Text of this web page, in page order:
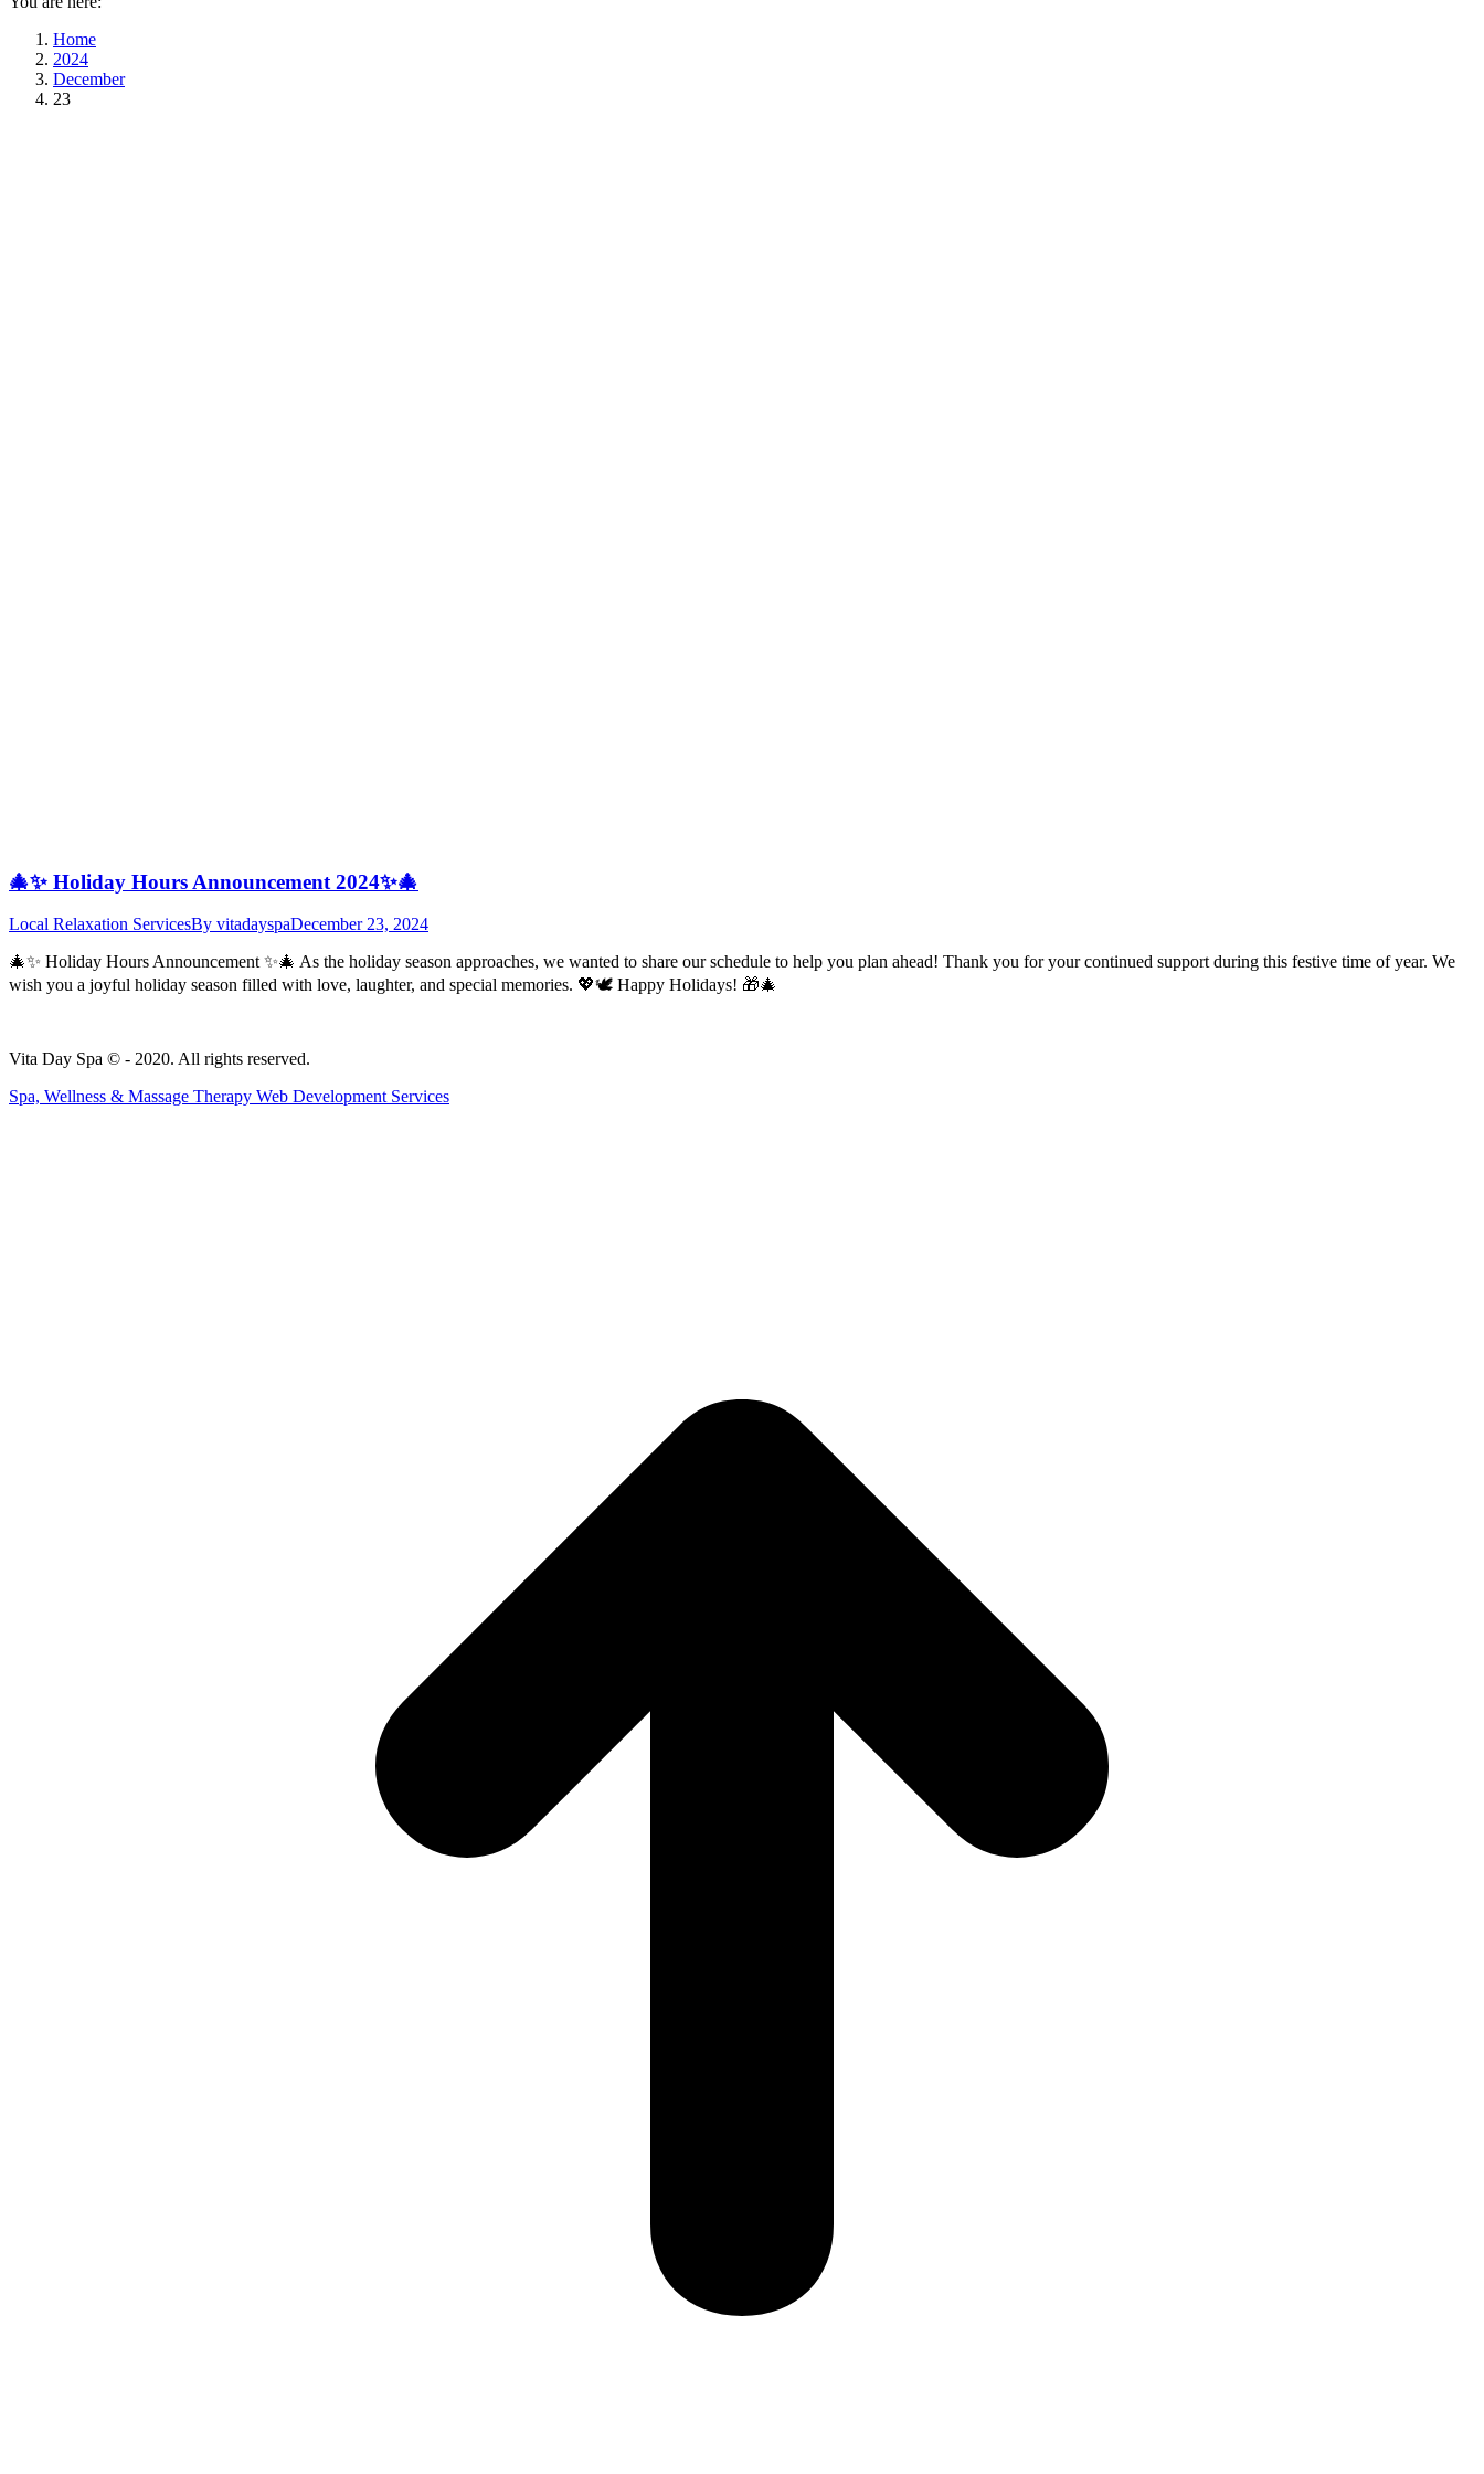
Home
2024
December
23
🎄✨ Holiday Hours Announcement 2024✨🎄
Local Relaxation ServicesBy vitadayspaDecember 23, 2024
🎄✨ Holiday Hours Announcement ✨🎄 As the holiday season approaches, we wanted to share our schedule to help you plan ahead! Thank you for your continued support during this festive time of year. We
wish you a joyful holiday season filled with love, laughter, and special memories. 💖🕊️ Happy Holidays! 🎁🎄
Vita Day Spa © - 2020. All rights reserved.
Spa, Wellness & Massage Therapy Web Development Services